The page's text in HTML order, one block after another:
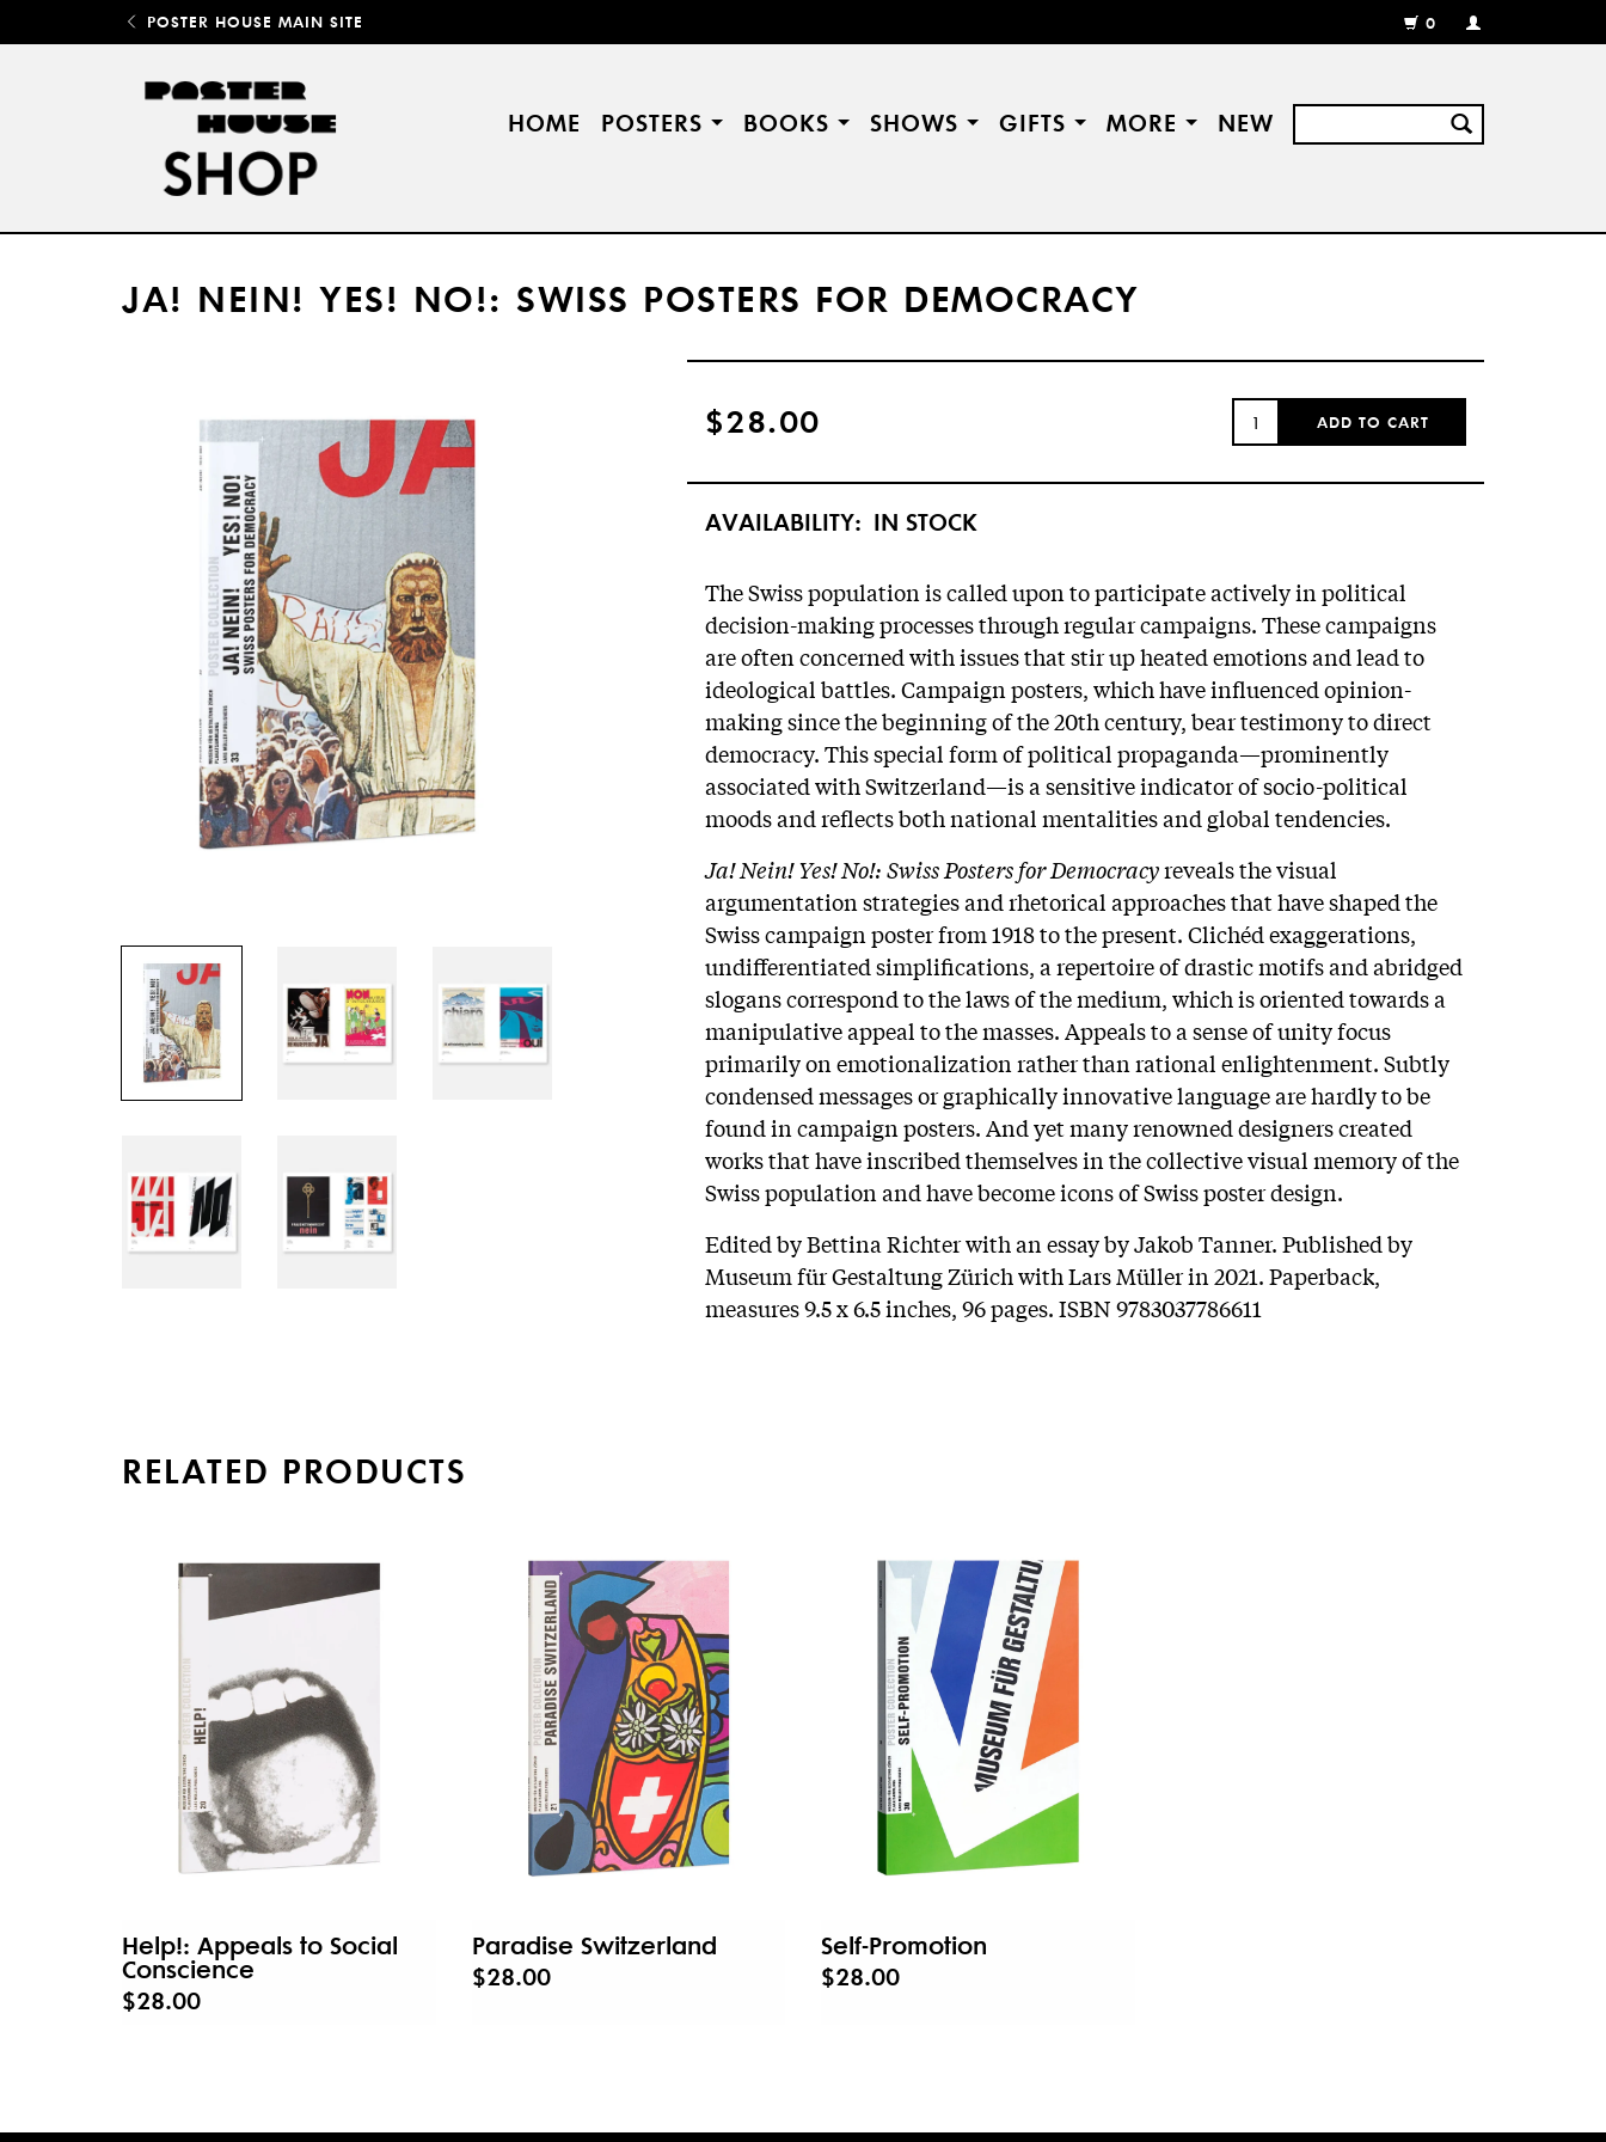
POSTER HOUSE MAIN SITE
0
MY
REGISTER
HOME POSTERS BOOKS SHOWS GIFTS MORE NEW
JA! NEIN! YES! NO!: SWISS POSTERS FOR DEMOCRACY
$28.00
QUANTITY:
ADD TO CART
AVAILABILITY: IN STOCK
The Swiss population is called upon to participate actively in political
decision-making processes through regular campaigns. These campaigns
are often concerned with issues that stir up heated emotions and lead to
ideological battles. Campaign posters, which have influenced opinion-
making since the beginning of the 20th century, bear testimony to direct
democracy. This special form of political propaganda—prominently
associated with Switzerland—is a sensitive indicator of socio-political
moods and reflects both national mentalities and global tendencies.
Ja! Nein! Yes! No!: Swiss Posters for Democracyreveals the visual
argumentation strategies and rhetorical approaches that have shaped the
Swiss campaign poster from 1918 to the present. Clichéd exaggerations,
undifferentiated simplifications, a repertoire of drastic motifs and abridged
slogans correspond to the laws of the medium, which is oriented towards a
manipulative appeal to the masses. Appeals to a sense of unity focus
primarily on emotionalization rather than rational enlightenment. Subtly
condensed messages or graphically innovative language are hardly to be
found in campaign posters. And yet many renowned designers created
works that have inscribed themselves in the collective visual memory of the
Swiss population and have become icons of Swiss poster design.
Edited by Bettina Richter with an essay by Jakob Tanner. Published by
Museum für Gestaltung Zürich with Lars Müller in 2021. Paperback,
measures 9.5 x 6.5 inches, 96 pages. ISBN 9783037786611
RELATED PRODUCTS
Help!: Appeals to Social
Conscience
$28.00
Paradise Switzerland
$28.00
Self-Promotion
$28.00